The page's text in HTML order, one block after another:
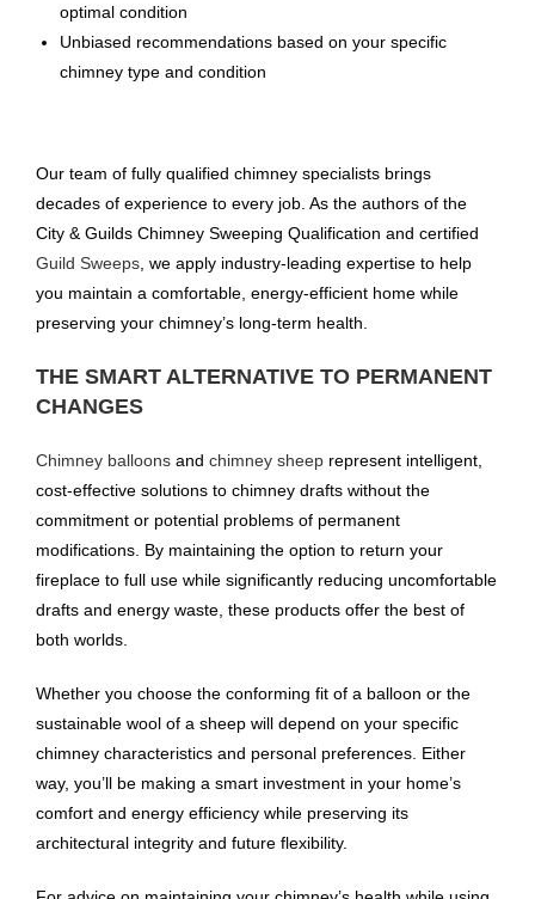
optimal condition
Unbiased recommendations based on your specific
chimney type and condition
Our team of fully qualified chimney specialists brings
decades of experience to every job. As the authors of the
City & Guilds Chimney Sweeping Qualification and certified
Guild Sweeps , we apply industry-leading expertise to help
you maintain a comfortable, energy-efficient home while
preserving your chimney’s long-term health.
THE SMART ALTERNATIVE TO PERMANENT
CHANGES
Chimney balloons and chimney sheep represent intelligent,
cost-effective solutions to chimney drafts without the
commitment or potential problems of permanent
modifications. By maintaining the option to return your
fireplace to full use while significantly reducing uncomfortable
drafts and energy waste, these products offer the best of
both worlds.
Whether you choose the conforming fit of a balloon or the
sustainable wool of a sheep will depend on your specific
chimney characteristics and personal preferences. Either
way, you’ll be making a smart investment in your home’s
comfort and energy efficiency while preserving its
architectural integrity and future flexibility.